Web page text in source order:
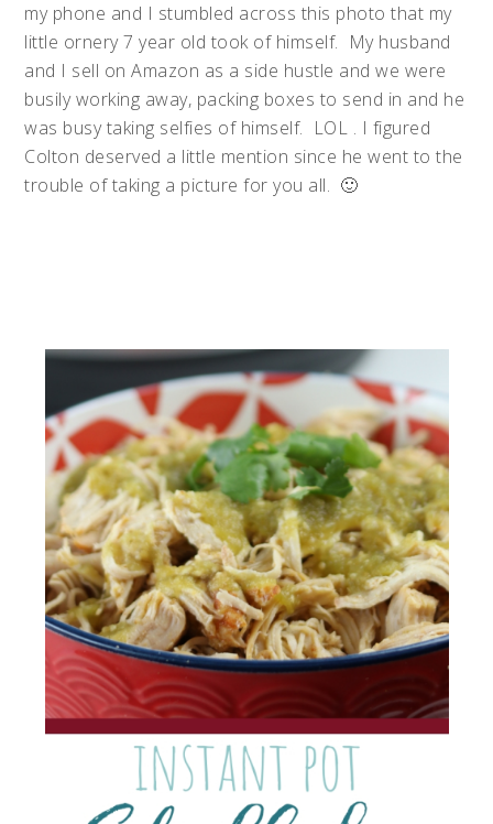
my phone and I stumbled across this photo that my
little ornery 7 year old took of himself. My husband
and I sell on Amazon as a side hustle and we were
busily working away, packing boxes to send in and he
was busy taking selfies of himself. LOL . I figured
Colton deserved a little mention since he went to the
trouble of taking a picture for you all. 🙂